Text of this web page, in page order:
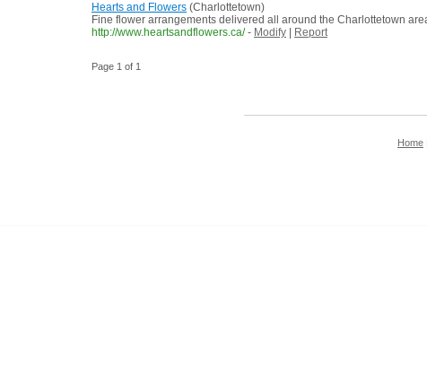
Hearts and Flowers (Charlottetown)
Fine flower arrangements delivered all around the Charlottetown
http://www.heartsandflowers.ca/ - Modify Report
Page 1 of 1
Home